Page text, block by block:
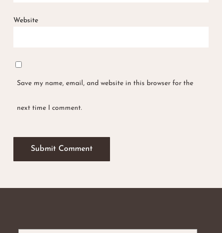
Website
Save my name, email, and website in this browser for the
next time I comment.